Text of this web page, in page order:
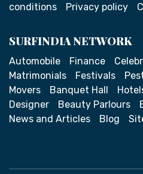
conditions
Privacy policy
SURFINDIA NETWORK
Automobile Finance
Matrimonials
Festivals
Movers
Banquet Hall
Designer
Beauty Parlours
News and Articles
Blog